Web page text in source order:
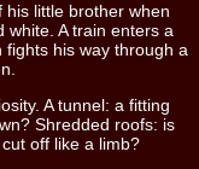
little brother when
white. A train enters a
fights his way through a
A tunnel: a fitting
Shredded roofs: is
off like a limb?